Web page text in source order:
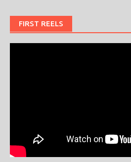
FIRST REELS